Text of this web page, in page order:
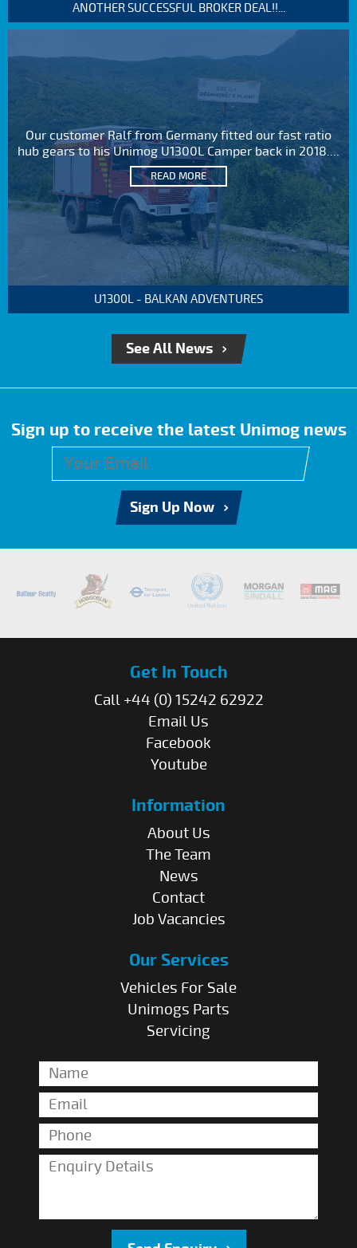
ANOTHER SUCCESSFUL BROKER DEAL!!...
Our customer Ralf from Germany fitted our fast ratio
hub gears to his Unimog U1300L Camper back in 2018....
READ MORE
U1300L - BALKAN ADVENTURES
See All News
Sign up to receive the latest Unimog news
Sign Up Now
Get In Touch
Call +44 (0) 15242 62922
Email Us
Facebook
Youtube
Information
About Us
The Team
News
Contact
Job Vacancies
Our Services
Vehicles For Sale
Unimogs Parts
Servicing